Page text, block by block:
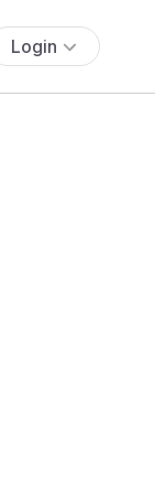
Login